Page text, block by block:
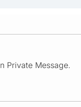
Private Message.